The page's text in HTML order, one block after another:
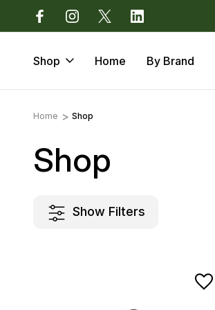
EX14 3LJ
Shop Home By Brand
Home Shop
Shop
Show Filters